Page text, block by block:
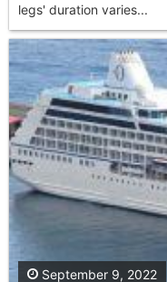
legs' duration varies...
September 9, 2022